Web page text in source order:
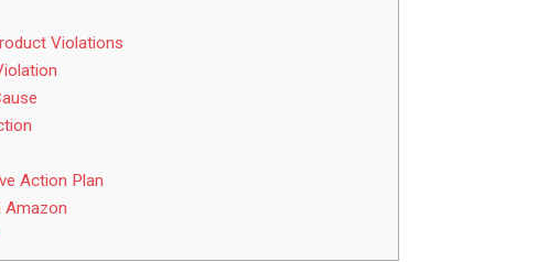
Violations
Action Plan
Amazon